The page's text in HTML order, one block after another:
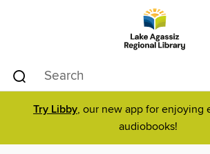
Try Libby, our new app for enjoying
audiobooks!